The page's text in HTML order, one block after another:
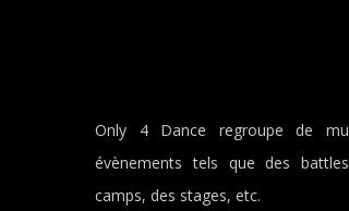
Only 4 Dance regroupe de
évènements tels que des
camps, des stages, etc.